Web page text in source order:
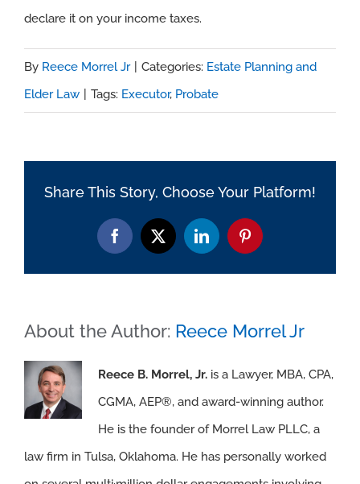
declare it on your income taxes.
By Reece Morrel Jr Categories: Estate Planning and
Elder Law
Tags: Executor, Probate
Share This Story, Choose Your Platform!
Facebook
X LinkedInPinterest
About the Author: Reece Morrel Jr
Reece B. Morrel, Jr. is a Lawyer, MBA, CPA,
CGMA, AEP®, and award-winning author.
He is the founder of Morrel Law PLLC, a
law firm in Tulsa, Oklahoma. He has personally worked